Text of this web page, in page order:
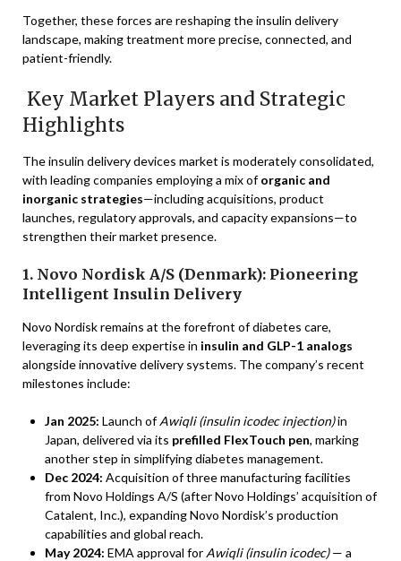
Together, these forces are reshaping the insulin delivery
landscape, making treatment more precise, connected, and
patient-friendly.
Key Market Players and Strategic
Highlights
The insulin delivery devices market is moderately consolidated,
with leading companies employing a mix oforganic and
inorganic strategies—including acquisitions, product
launches, regulatory approvals, and capacity expansions—to
strengthen their market presence.
1. Novo Nordisk A/S (Denmark): Pioneering
Intelligent Insulin Delivery
Novo Nordisk remains at the forefront of diabetes care,
leveraging its deep expertise in insulin and GLP-1 analogs
alongside innovative delivery systems. The company’s recent
milestones include:
Jan 2025: Launch ofAwiqli (insulin icodec injection)in
Japan, delivered via its prefilled FlexTouch pen, marking
another step in simplifying diabetes management.
Dec 2024: Acquisition of three manufacturing facilities
from Novo Holdings A/S (after Novo Holdings’ acquisition of
Catalent, Inc.), expanding Novo Nordisk’s production
capabilities and global reach.
May 2024: EMA approval for Awiqli (insulin icodec)— a